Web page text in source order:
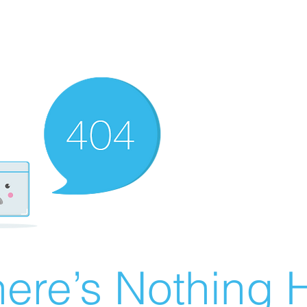
Nothing